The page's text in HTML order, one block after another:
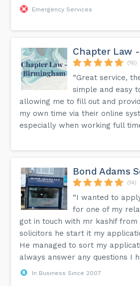
Emergency Services
Chapter Law
(16)
“Great service,
simple and easy
allowing me to fill out and
my own time via their online
especially when working full
Bond Adams
(14)
“I wanted to
for one of my
got in touch with mr kashif from
solicitors he start it my
He managed to sort my
always answer any questions I
In Business Since 2007